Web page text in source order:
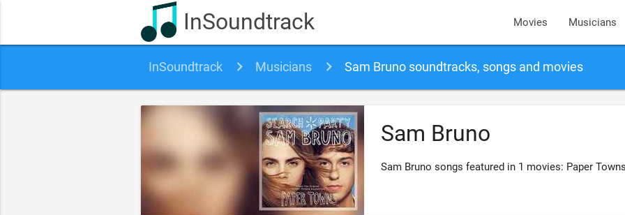
InSoundtrack Movies Musicians
InSoundtrack Musicians Sam Bruno soundtracks, songs and movies
Sam Bruno
Sam Bruno songs featured in 1 movies: Paper